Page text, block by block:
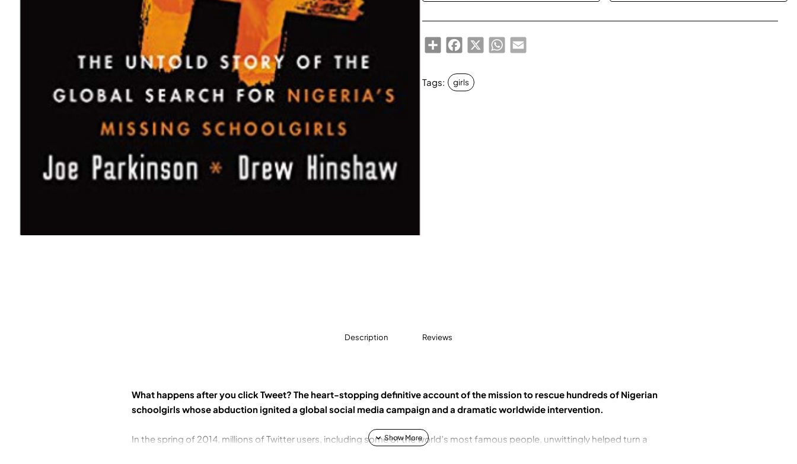
ShareFacebook
X WhatsApp
Email
Tags: girls
Description Reviews
What happens after you click Tweet? The heart-stopping definitive account of the mission to rescue hundreds of Nigerian
schoolgirls whose abduction ignited a global social media campaign and a dramatic worldwide intervention.
In the spring of 2014, millions of Twitter users, including some of the world’s most famous people, unwittingly helped turn a